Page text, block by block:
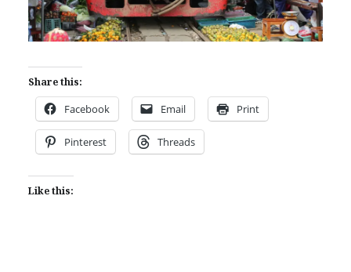
Share this:
Facebook Email Print
Pinterest Threads
Like this: